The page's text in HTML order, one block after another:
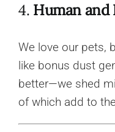
4. Human
We love our pets,
like bonus dust
better—we shed
of which add to